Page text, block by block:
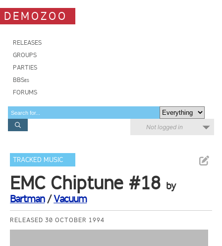
DEMOZOO
RELEASES
GROUPS
PARTIES
BBSes
FORUMS
Not logged in
TRACKED MUSIC
EMC Chiptune #18 by
Bartman/Vacuum
RELEASED 30 OCTOBER 1994